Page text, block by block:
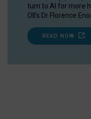
turn to AI for more
OII's Dr Florence
READ NOW